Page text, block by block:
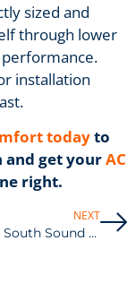
sized and
through lower
installation
todayto
and get yourAC
right.
NEXT
Keep Your South Sound AC Running Smoothly with Summer Filter Changes